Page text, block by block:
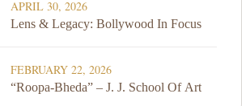
Lens & Legacy: Bollywood In Focus
APRIL 30, 2026
“Roopa-Bheda” – J. J. School Of Art
FEBRUARY 22, 2026